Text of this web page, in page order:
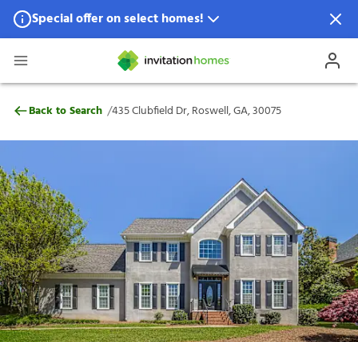
Special offer on select homes!
Special offer available in select locations.
435 Clubfield Dr, Roswell, GA, 30075
Back to Search /435 Clubfield Dr, Roswell, GA, 30075